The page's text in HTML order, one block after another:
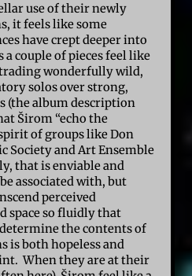
use of their newly
it feels like some
have crept deeper into
a couple of pieces feel like
wonderfully wild,
solos over strong,
(the album description
Širom “echo the
of groups like Don
Society and Art Ensemble
that is enviable and
associated with, but
perceived
space so fluidly that
the contents of
is both hopeless and
When they are at their